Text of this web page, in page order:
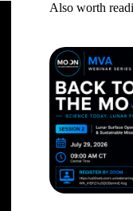
Also worth